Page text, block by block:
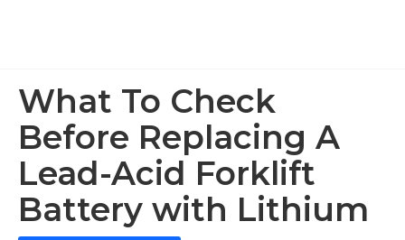
What To Check
Before Replacing A
Lead-Acid Forklift
Battery with Lithium